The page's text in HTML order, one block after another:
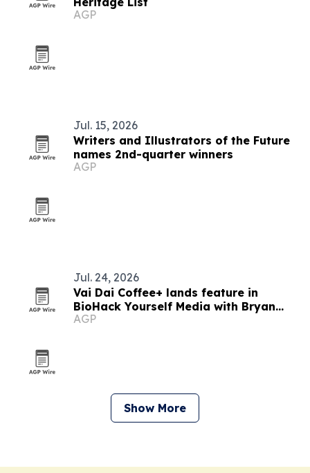
AGP
Jul. 15, 2026
Writers and Illustrators of the Future
names 2nd-quarter winners
AGP
Jul. 24, 2026
Vai Dai Coffee+ lands feature in
BioHack Yourself Media with Bryan
Johnson
AGP
Show More